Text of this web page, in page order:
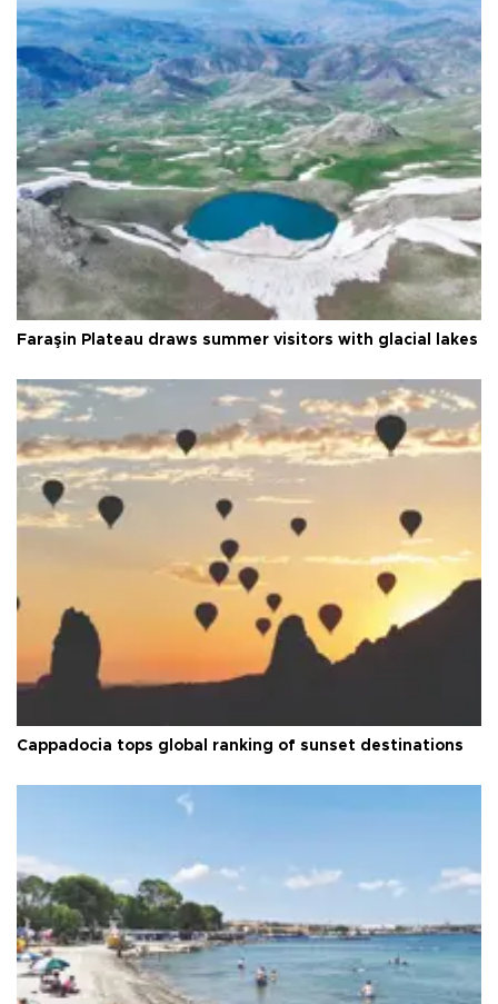
Faraşin Plateau draws summer visitors with glacial lakes
Cappadocia tops global ranking of sunset destinations